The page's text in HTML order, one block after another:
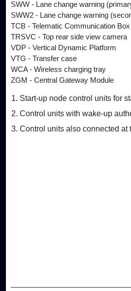
SWW - Lane change warning
SWW2 - Lane change warning
TCB - Telematic Communication Box
TRSVC - Top rear side view camera
VDP - Vertical Dynamic Platform
VTG - Transfer case
WCA - Wireless charging tray
ZGM - Central Gateway Module
Start-up node control units for
Control units with wake-up
Control units also connected at